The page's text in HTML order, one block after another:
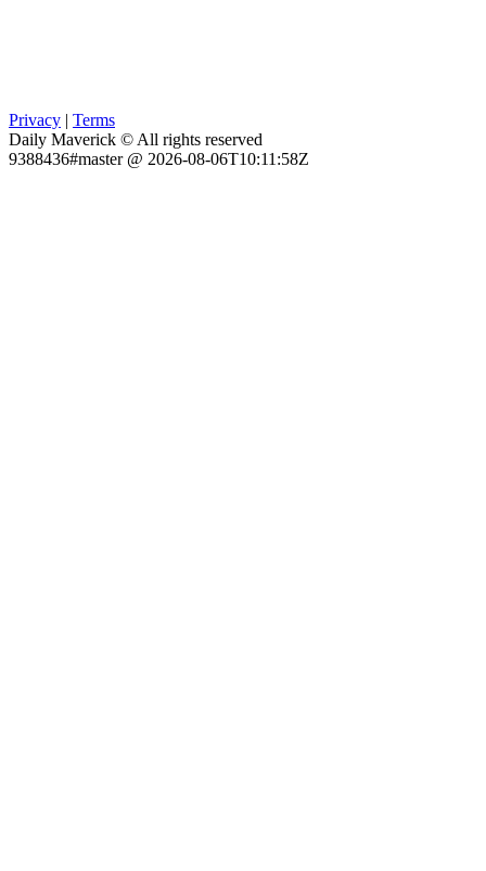
Privacy | Terms
Daily Maverick © All rights reserved
9388436#master @ 2026-08-06T10:11:58Z